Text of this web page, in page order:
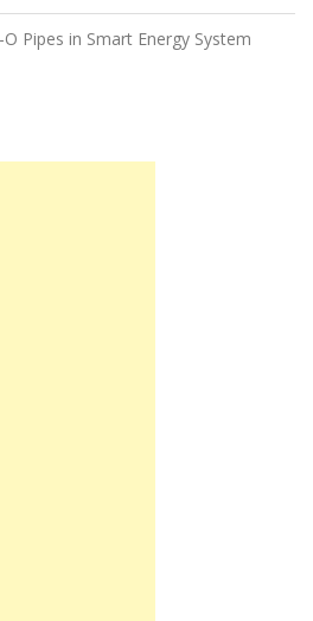
Pipes in Smart Energy System